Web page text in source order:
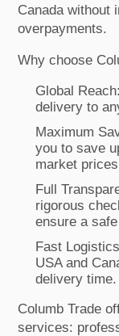
Canada without
overpayments.
Why choose
Global
delivery to
Maximum
you to save
market
Full
rigorous
ensure a
Fast
USA and
delivery time.
Columb Trade
services: